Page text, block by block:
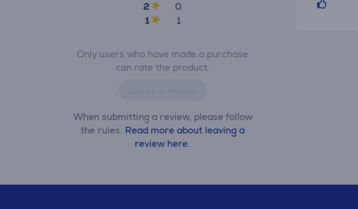
2
0
1
1
Only users who have made a purchase
can rate the product.
When submitting a review, please follow
the rules. Read more about leaving a
review here.